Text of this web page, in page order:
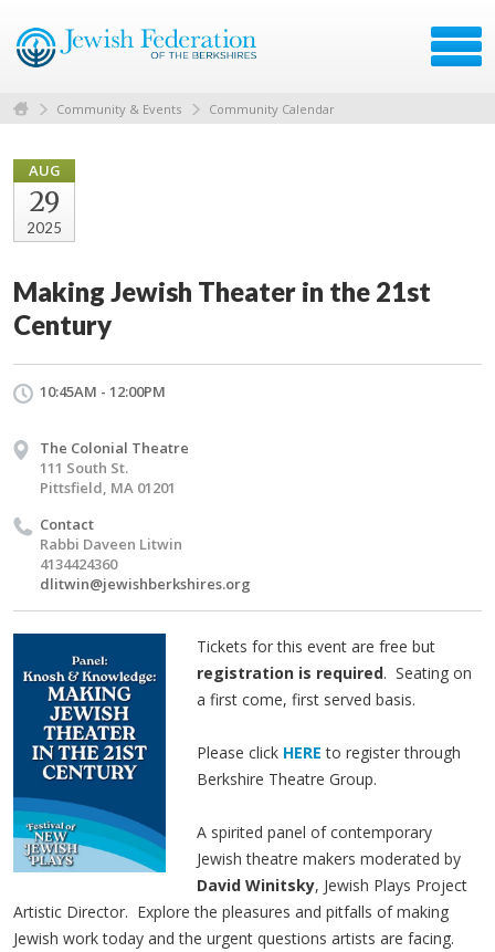
Community & Events Community Calendar
AUG
29
2025
Making Jewish Theater in the 21st
Century
10:45AM - 12:00PM
The Colonial Theatre
111 South St.
Pittsfield, MA 01201
Contact
Rabbi Daveen Litwin
4134424360
dlitwin@jewishberkshires.org
Tickets for this event are free but
registration is required. Seating on
a first come, first served basis.
Please click HEREto register through
Berkshire Theatre Group.
A spirited panel of contemporary
Jewish theatre makers moderated by
David Winitsky, Jewish Plays Project
Artistic Director. Explore the pleasures and pitfalls of making
Jewish work today and the urgent questions artists are facing.